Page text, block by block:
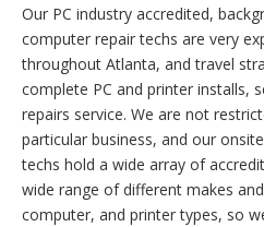
Our PC industry accredited,
computer repair techs are very
throughout Atlanta, and travel
complete PC and printer installs,
repairs service. We are not
particular business, and our
techs hold a wide array of
wide range of different makes
computer, and printer types, so